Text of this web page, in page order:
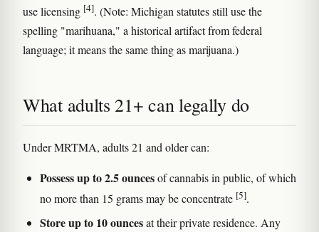
use licensing [4]. (Note: Michigan statutes still use the
spelling "marihuana," a historical artifact from federal
language; it means the same thing as marijuana.)
What adults 21+ can legally do
Under MRTMA, adults 21 and older can:
Possess up to 2.5 ouncesof cannabis in public, of which
no more than 15 grams may be concentrate [5].
Store up to 10 ouncesat their private residence. Any